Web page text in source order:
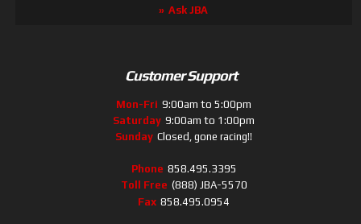
Ask JBA
Customer Support
Mon-Fri 9:00am to 5:00pm
Saturday 9:00am to 1:00pm
Sunday Closed, gone racing!!
Phone 858.495.3395
Toll Free (888) JBA-5570
Fax 858.495.0954